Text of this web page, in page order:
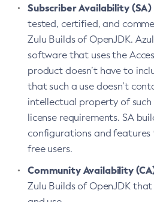
Subscriber Availability (SA)
tested, certified, and
Zulu Builds of OpenJDK.
software that uses the
product doesn’t have to
that such a use doesn’t
intellectual property of
license requirements. SA
configurations and
free users.
Community Availability
Zulu Builds of OpenJDK